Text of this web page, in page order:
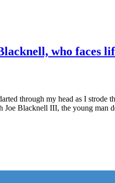
who faces
through my head as I
Blacknell III, the young man